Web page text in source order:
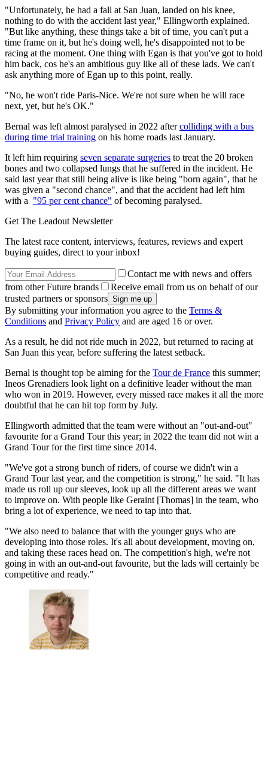
"Unfortunately, he had a fall at San Juan, landed on his knee,
nothing to do with the accident last year," Ellingworth explained.
"But like anything, these things take a bit of time, you can't put a
time frame on it, but he's doing well, he's disappointed not to be
racing at the moment. One thing with Egan is that you've got to hold
him back, cos he's an ambitious guy like all of these lads. We can't
ask anything more of Egan up to this point, really.
"No, he won't ride Paris-Nice. We're not sure when he will race
next, yet, but he's OK."
Bernal was left almost paralysed in 2022 aftercolliding with a bus
during time trial training on his home roads last January.
It left him requiring seven separate surgeries to treat the 20 broken
bones and two collapsed lungs that he suffered in the incident. He
said last year that still being alive is like being "born again", that he
was given a "second chance", and that the accident had left him
with a "95 per cent chance" of becoming paralysed.
Get The Leadout Newsletter
The latest race content, interviews, features, reviews and expert
buying guides, direct to your inbox!
Contact me with news and offers
from other Future brands
Receive email from us on behalf of our
trusted partners or sponsors
By submitting your information you agree to the Terms &
Conditions and Privacy Policy and are aged 16 or over.
As a result, he did not ride much in 2022, but returned to racing at
San Juan this year, before suffering the latest setback.
Bernal is thought top be aiming for the Tour de France this summer;
Ineos Grenadiers look light on a definitive leader without the man
who won in 2019. However, every missed race makes it all the more
doubtful that he can hit top form by July.
Ellingworth admitted that the team were without an "out-and-out"
favourite for a Grand Tour this year; in 2022 the team did not win a
Grand Tour for the first time since 2014.
"We've got a strong bunch of riders, of course we didn't win a
Grand Tour last year, and the competition is strong," he said. "It has
made us roll up our sleeves, look up all the different areas we want
to improve on. With people like Geraint [Thomas] in the team, who
bring a lot of experience, we need to tap into that.
"We also need to balance that with the younger guys who are
developing into those roles. It's all about development, moving on,
and taking these races head on. The competition's high, we're not
going in with an out-and-out favourite, but the lads will certainly be
competitive and ready."